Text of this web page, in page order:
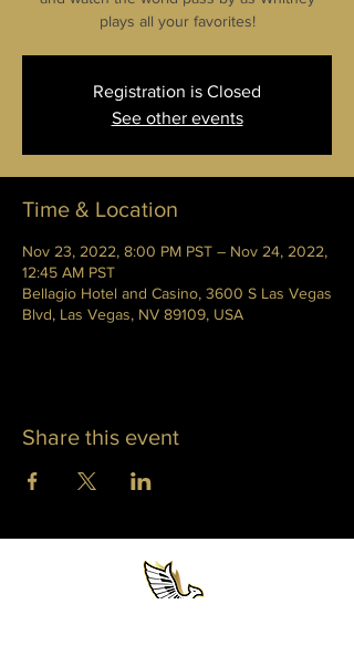
plays all your favorites!
Registration is Closed
See other events
Time & Location
Nov 23, 2022, 8:00 PM PST – Nov 24, 2022,
12:45 AM PST
Bellagio Hotel and Casino, 3600 S Las Vegas
Blvd, Las Vegas, NV 89109, USA
Share this event